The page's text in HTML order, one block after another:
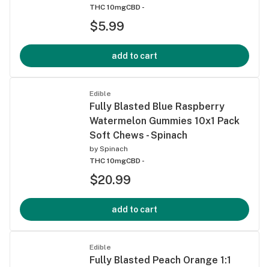
THC 10mgCBD -
$5.99
add to cart
Edible
Fully Blasted Blue Raspberry
Watermelon Gummies 10x1 Pack
Soft Chews - Spinach
by Spinach
THC 10mgCBD -
$20.99
add to cart
Edible
Fully Blasted Peach Orange 1:1